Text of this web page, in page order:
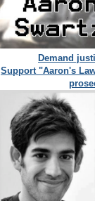
Demand
Support "Aaron's